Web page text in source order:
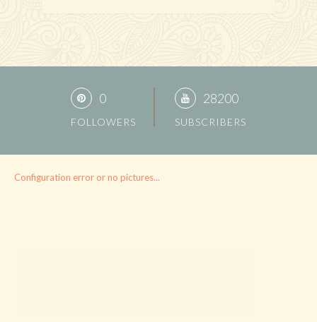
0
FOLLOWERS
28200
SUBSCRIBERS
Configuration error or no pictures...